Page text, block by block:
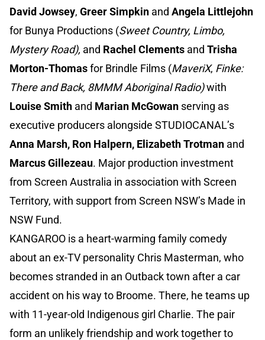
David Jowsey, Greer Simpkin and Angela Littlejohn
for Bunya Productions (Sweet Country, Limbo,
Mystery Road), and Rachel Clements and Trisha
Morton-Thomasfor Brindle Films (MaveriX, Finke:
There and Back, 8MMM Aboriginal Radio)with
Louise Smith and Marian McGowan serving as
executive producers alongside STUDIOCANAL’s
Anna Marsh, Ron Halpern, Elizabeth Trotman and
Marcus Gillezeau. Major production investment
from Screen Australia in association with Screen
Territory, with support from Screen NSW’s Made in
NSW Fund.
KANGAROO is a heart-warming family comedy
about an ex-TV personality Chris Masterman, who
becomes stranded in an Outback town after a car
accident on his way to Broome. There, he teams up
with 11-year-old Indigenous girl Charlie. The pair
form an unlikely friendship and work together to